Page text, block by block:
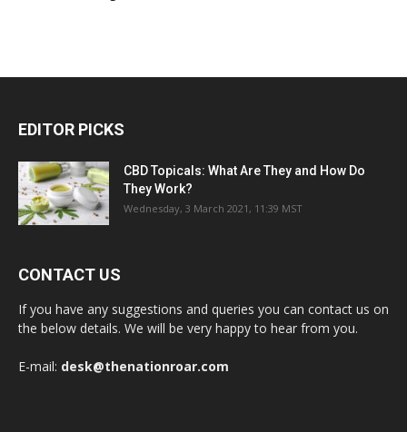
EDITOR PICKS
CBD Topicals: What Are They and How Do
They Work?
Wednesday, 3 March 2021, 11:39 MST
CONTACT US
If you have any suggestions and queries you can contact us on
the below details. We will be very happy to hear from you.
E-mail: desk@thenationroar.com